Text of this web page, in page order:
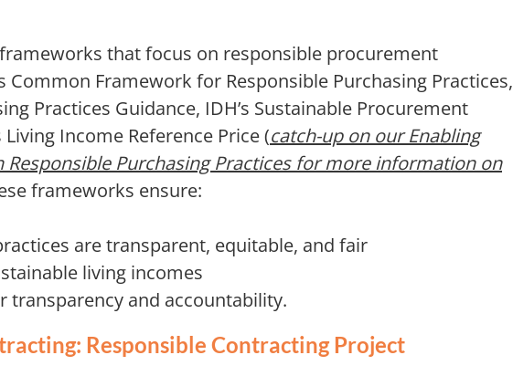
that focus on responsible procurement
Common Framework for Responsible Purchasing Practices,
Practices Guidance, IDH’s Sustainable Procurement
Income Reference Price (catch-up on our Enabling
Responsible Purchasing Practices for more information on
frameworks ensure:
are transparent, equitable, and fair
living incomes
transparency and accountability.
Responsible Contracting Project